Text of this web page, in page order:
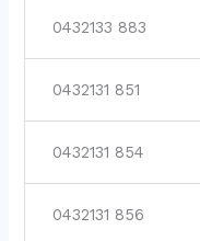
0432133 883
0432131 851
0432131 854
0432131 856